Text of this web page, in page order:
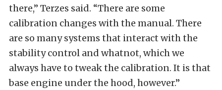
there,” Terzes said. “There are some
calibration changes with the manual. There
are so many systems that interact with the
stability control and whatnot, which we
always have to tweak the calibration. It is that
base engine under the hood, however.”